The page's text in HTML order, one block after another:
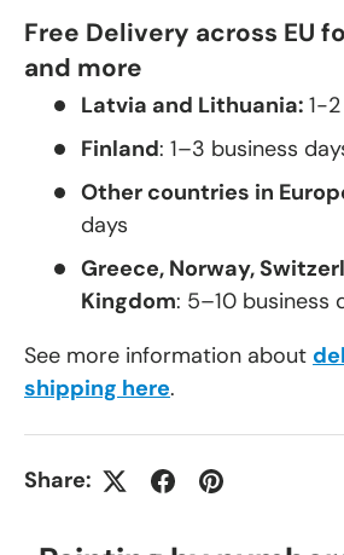
Free Delivery across EU
and more
Latvia and Lithuania: 1-
Finland: 1–3 business
Other countries in
days
Greece, Norway,
Kingdom: 5–10 business
See more information about
shipping here.
Share: